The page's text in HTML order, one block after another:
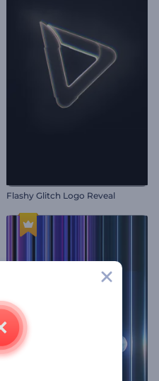
Flashy Glitch Logo Reveal